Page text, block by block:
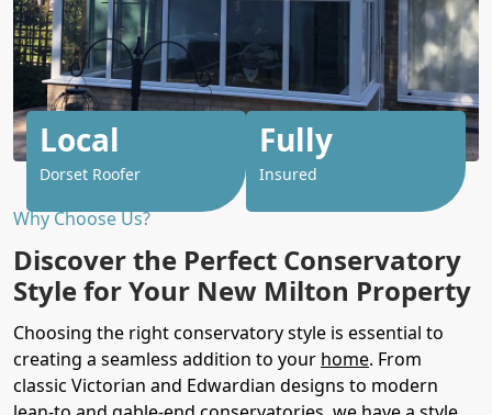
Why Choose Us?
Discover the Perfect Conservatory
Style for Your New Milton Property
Choosing the right conservatory style is essential to
creating a seamless addition to your home. From
classic Victorian and Edwardian designs to modern
Local
Dorset Roofer
Fully
Insured